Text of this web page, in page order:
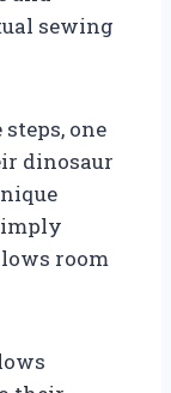
sewing
one
dinosaur
room